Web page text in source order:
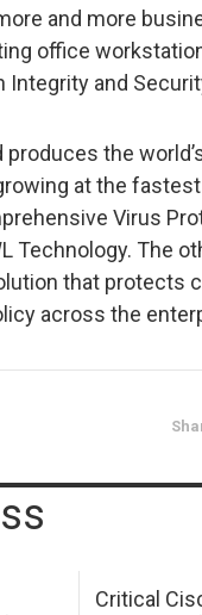
and more
office
Integrity and
produces the
at the
Virus
Technology. The
that protects
across the
Critical